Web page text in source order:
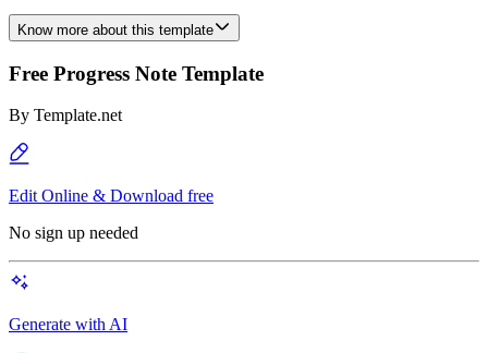
Know more about this template
Free Progress Note Template
By Template.net
Edit Online & Download free
No sign up needed
Generate with AI